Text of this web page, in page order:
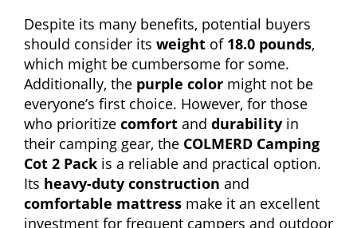
Despite its many benefits, potential buyers
should consider its weight of 18.0 pounds,
which might be cumbersome for some.
Additionally, the purple color might not be
everyone’s first choice. However, for those
who prioritize comfort and durability in
their camping gear, the COLMERD Camping
Cot 2 Pack is a reliable and practical option.
Its heavy-duty construction and
comfortable mattress make it an excellent
investment for frequent campers and outdoor